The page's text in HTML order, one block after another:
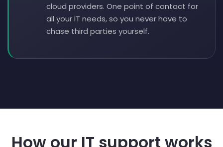
cloud providers. One point of contact for
all your IT needs, so you never have to
chase third parties yourself.